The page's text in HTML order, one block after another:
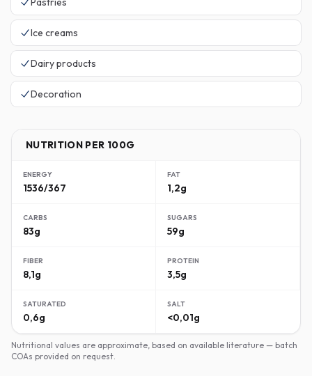
Ice creams
Dairy products
Decoration
NUTRITION PER 100G
ENERGY
1536/367
FAT
1,2g
CARBS
83g
SUGARS
59g
FIBER
8,1g
PROTEIN
3,5g
SATURATED
0,6g
SALT
<0,01g
Nutritional values are approximate, based on available literature — batch
COAs provided on request.